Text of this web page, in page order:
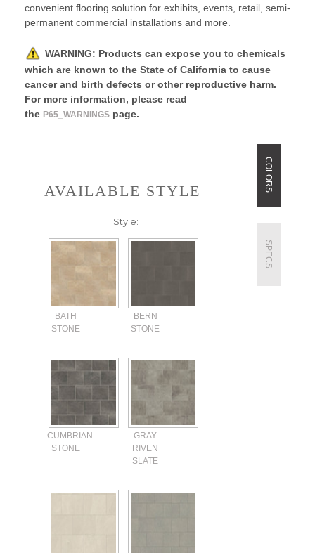
convenient flooring solution for exhibits, events, retail, semi-
permanent commercial installations and more.
WARNING: Products can expose you to chemicals
which are known to the State of California to cause
cancer and birth defects or other reproductive harm.
For more information, please read
the P65_WARNINGS page.
COLORS
SPECS
AVAILABLE STYLE
Style:
BATH
STONE
BERN
STONE
CUMBRIAN
STONE
GRAY
RIVEN
SLATE